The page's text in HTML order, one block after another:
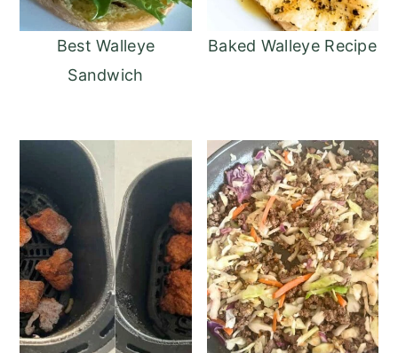
Best Walleye
Sandwich
Baked Walleye Recipe